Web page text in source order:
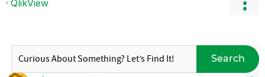
QlikView
Search